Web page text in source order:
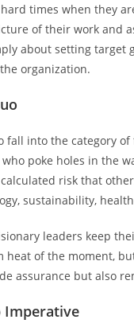
times when they
of their work and
about setting
organization.
fall into the category
poke holes in the
risk that
sustainability,
leaders keep
of the moment,
assurance but also
Imperative